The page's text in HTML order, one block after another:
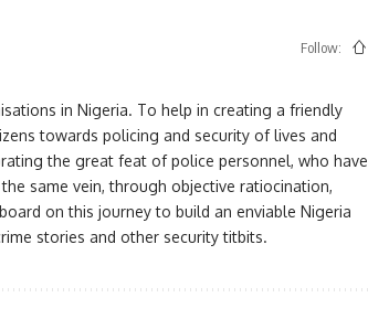
Follow:
in Nigeria. To help in creating a friendly
towards policing and security of lives and
the great feat of police personnel, who have
same vein, through objective ratiocination,
on this journey to build an enviable Nigeria
stories and other security titbits.